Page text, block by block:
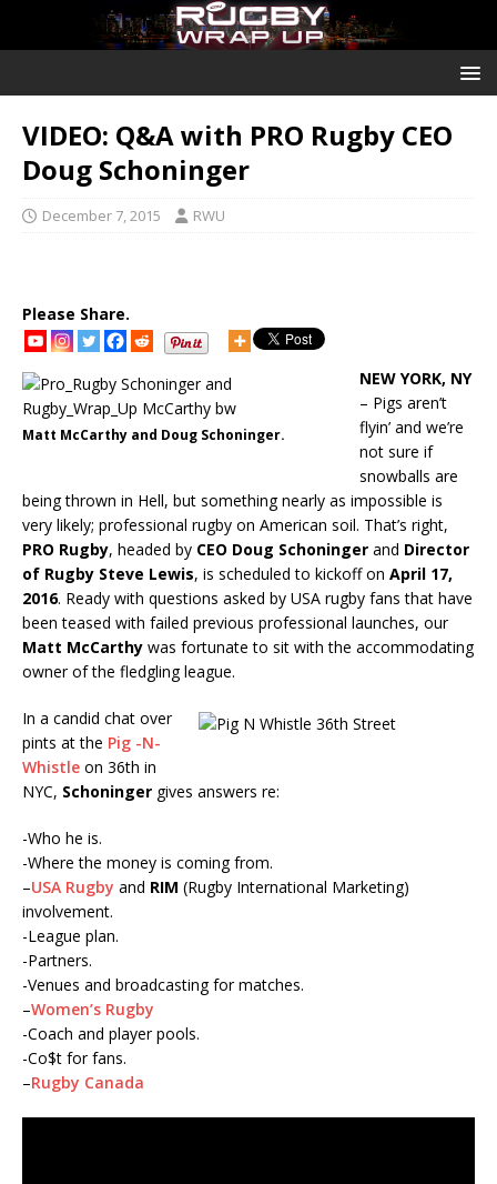
VIDEO: Q&A with PRO Rugby CEO
Doug Schoninger
December 7, 2015 RWU
Please Share.
Matt McCarthy and Doug Schoninger.
NEW YORK, NY
– Pigs aren’t
flyin’ and we’re
not sure if
snowballs are
being thrown in Hell, but something nearly as impossible is
very likely; professional rugby on American soil. That’s right,
PRO Rugby, headed by CEO Doug Schoninger and Director
of Rugby Steve Lewis, is scheduled to kickoff on April 17,
2016. Ready with questions asked by USA rugby fans that have
been teased with failed previous professional launches, our
Matt McCarthy was fortunate to sit with the accommodating
owner of the fledgling league.
In a candid chat over
pints at the Pig -N-
Whistle on 36th in
NYC, Schoninger gives answers re:
-Who he is.
-Where the money is coming from.
–USA Rugby and RIM (Rugby International Marketing)
involvement.
-League plan.
-Partners.
-Venues and broadcasting for matches.
–Women’s Rugby
-Coach and player pools.
-Co$t for fans.
–Rugby Canada